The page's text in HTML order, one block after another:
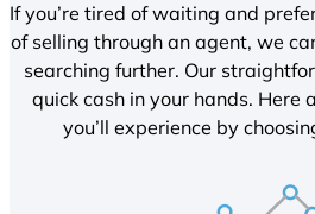
If you’re tired of waiting and
of selling through an agent, we
searching further. Our
quick cash in your hands. Here
you’ll experience by